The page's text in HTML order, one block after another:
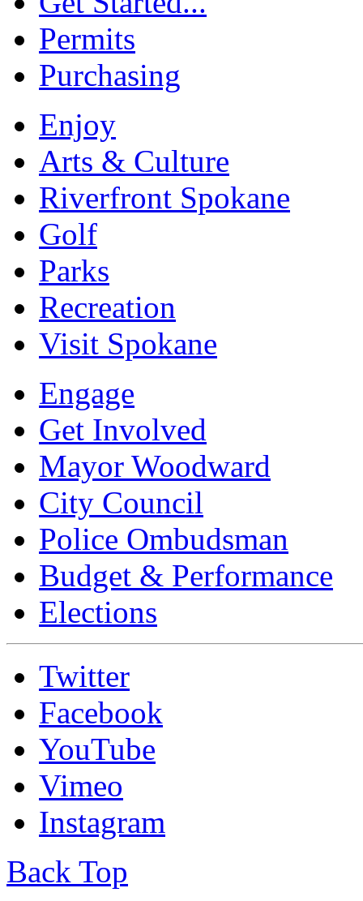
Permits
Purchasing
Enjoy
Arts & Culture
Riverfront Spokane
Golf
Parks
Recreation
Visit Spokane
Engage
Get Involved
Mayor Woodward
City Council
Police Ombudsman
Budget & Performance
Elections
Twitter
Facebook
YouTube
Vimeo
Instagram
Back Top